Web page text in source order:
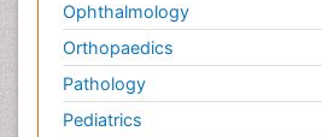
Ophthalmology
Orthopaedics
Pathology
Pediatrics